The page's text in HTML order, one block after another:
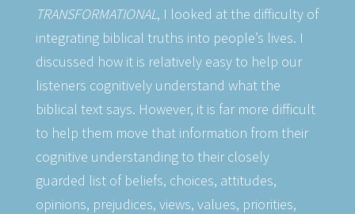
TRANSFORMATIONAL, I looked at the difficulty of
integrating biblical truths into people’s lives. I
discussed how it is relatively easy to help our
listeners cognitively understand what the
biblical text says. However, it is far more difficult
to help them move that information from their
cognitive understanding to their closely
guarded list of beliefs, choices, attitudes,
opinions, prejudices, views, values, priorities,